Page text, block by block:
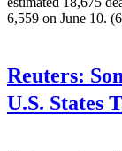
6,559 on June 10.
Reuters:
U.S. States